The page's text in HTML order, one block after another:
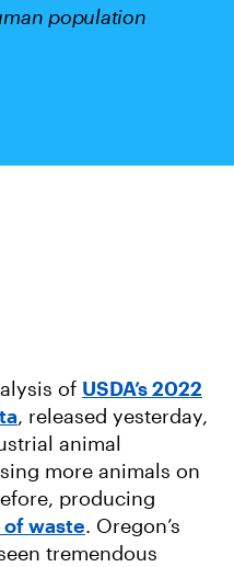
population
of USDA’s 2022
, released yesterday,
animal
more animals on
producing
waste. Oregon’s
tremendous